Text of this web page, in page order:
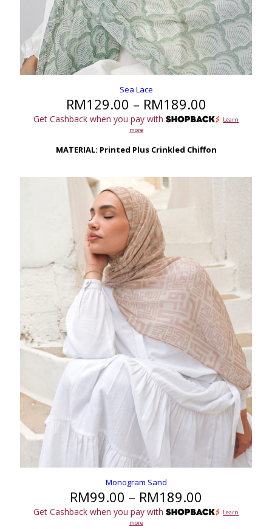
Sea Lace
RM129.00 – RM189.00
range:
RM129.00
RM189.00
Get Cashback when you pay with
Learn
more
MATERIAL: Printed Plus Crinkled Chiffon
Monogram Sand
RM99.00 – RM189.00
range:
RM99.00
Get Cashback when you pay with
Learn
more